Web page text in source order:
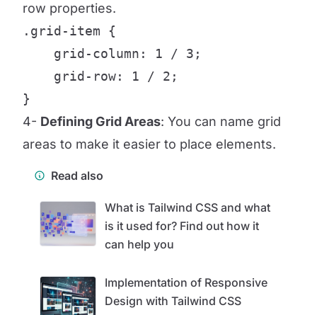
row properties.
.grid-item {
    grid-column: 1 / 3;
    grid-row: 1 / 2;
}
4- Defining Grid Areas: You can name grid
areas to make it easier to place elements.
Read also
What is Tailwind CSS and what
is it used for? Find out how it
can help you
Implementation of Responsive
Design with Tailwind CSS